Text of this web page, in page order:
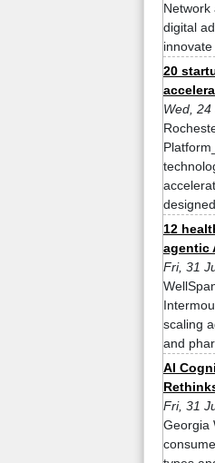
Network
digital
innovate
20
Wed,
12
agentic
Fri, 31
scaling
and
AI
Fri, 31
Georgia